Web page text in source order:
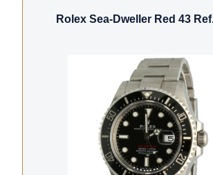
Rolex Sea-Dweller Red 43